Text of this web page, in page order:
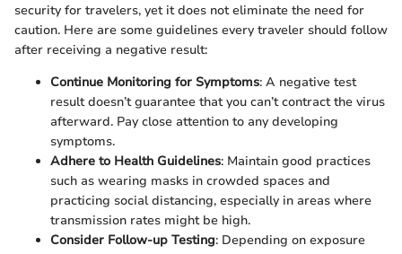
security for travelers, yet it does not eliminate the need for
caution. Here are some guidelines every traveler should follow
after receiving a negative result:
Continue Monitoring for Symptoms: A negative test
result doesn’t guarantee that you can’t contract the virus
afterward. Pay close attention to any developing
symptoms.
Adhere to Health Guidelines: Maintain good practices
such as wearing masks in crowded spaces and
practicing social distancing, especially in areas where
transmission rates might be high.
Consider Follow-up Testing: Depending on exposure